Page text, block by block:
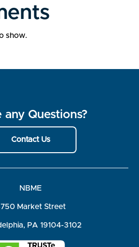
show.
any Questions?
Contact Us
NBME
Market Street
PA 19104-3102